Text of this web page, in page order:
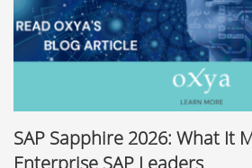
SAP Sapphire 2026: What It
Enterprise SAP Leaders